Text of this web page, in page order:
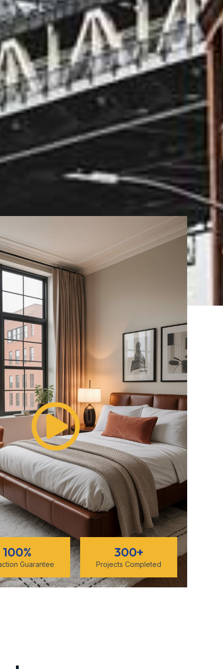
Guarantee
100%
Projects Completed
300+